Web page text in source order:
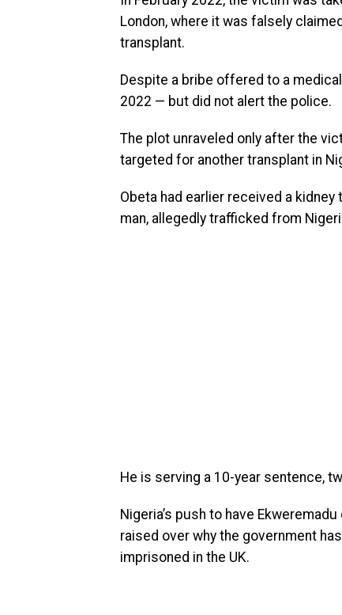
London, where it was falsely
transplant.
Despite a bribe offered to a
2022 — but did not alert the police.
The plot unraveled only after the
targeted for another transplant in
Obeta had earlier received a
man, allegedly trafficked from
He is serving a 10-year sentence,
Nigeria’s push to have
raised over why the government
imprisoned in the UK.